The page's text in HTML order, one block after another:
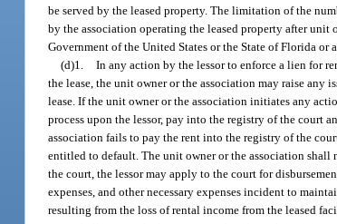
be served by the leased property. The limitation of the
by the association operating the leased property after unit
Government of the United States or the State of Florida
(d)1. In any action by the lessor to enforce a lien for
the lease, the unit owner or the association may raise any
lease. If the unit owner or the association initiates any
process upon the lessor, pay into the registry of the court
association fails to pay the rent into the registry of the
entitled to default. The unit owner or the association
the court, the lessor may apply to the court for
expenses, and other necessary expenses incident to
resulting from the loss of rental income from the leased